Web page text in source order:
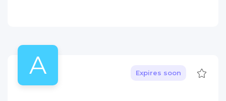
A Expires soon Save